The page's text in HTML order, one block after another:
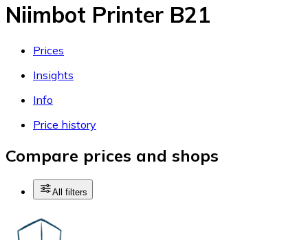
Niimbot Printer B21
Prices
Insights
Info
Price history
Compare prices and shops
All filters